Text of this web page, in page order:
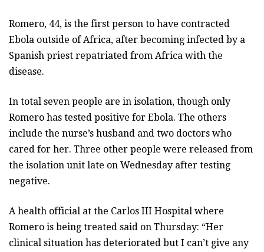
Romero, 44, is the first person to have contracted
Ebola outside of Africa, after becoming infected by a
Spanish priest repatriated from Africa with the
disease.
In total seven people are in isolation, though only
Romero has tested positive for Ebola. The others
include the nurse’s husband and two doctors who
cared for her. Three other people were released from
the isolation unit late on Wednesday after testing
negative.
A health official at the Carlos III Hospital where
Romero is being treated said on Thursday: “Her
clinical situation has deteriorated but I can’t give any